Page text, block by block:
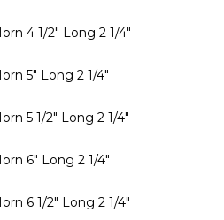
4 1/2" Long 2 1/4"
5" Long 2 1/4"
5 1/2" Long 2 1/4"
6" Long 2 1/4"
6 1/2" Long 2 1/4"